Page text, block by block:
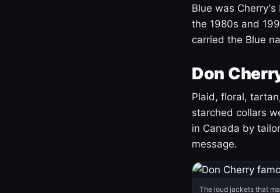
Blue was
the 1980s and
carried the Blue
Don
Plaid, floral,
starched collars
in Canada by
message.
The loud jackets that